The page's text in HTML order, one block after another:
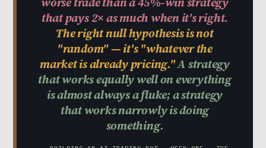
that pays 2× as much when it's right.
The right null hypothesis is not
"random" — it's "whatever the
market is already pricing."A strategy
that works equally well on everything
is almost always a fluke; a strategy
that works narrowly is doing
something.